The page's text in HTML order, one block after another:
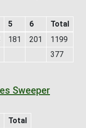
5 6
Total
181 201
1199
377
Sweeper
Total